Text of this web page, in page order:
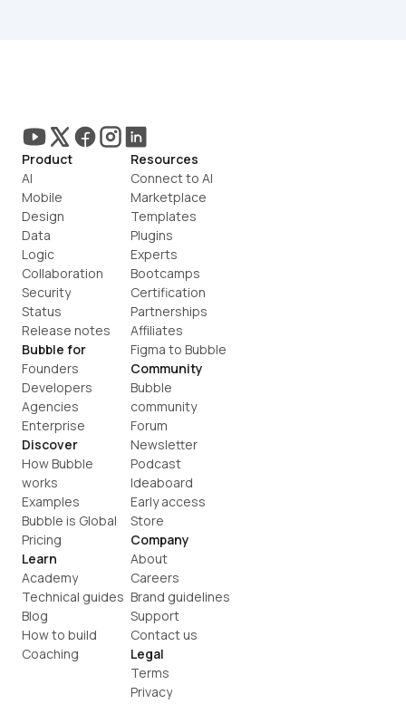
Product
AI
Mobile
Design
Data
Logic
Collaboration
Security
Status
Release notes
Bubble for
Founders
Developers
Agencies
Enterprise
Discover
How Bubble
works
Examples
Bubble is Global
Pricing
Learn
Academy
Technical guides
Blog
How to build
Coaching
Resources
Connect to AI
Marketplace
Templates
Plugins
Experts
Bootcamps
Certification
Partnerships
Affiliates
Figma to Bubble
Community
Bubble
community
Forum
Newsletter
Podcast
Ideaboard
Early access
Store
Company
About
Careers
Brand guidelines
Support
Contact us
Legal
Terms
Privacy